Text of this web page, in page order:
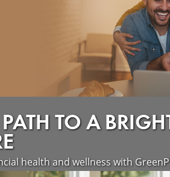
TO A
health and wellness with